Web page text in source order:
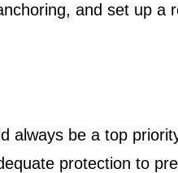
and set up a
always be a top
protection to